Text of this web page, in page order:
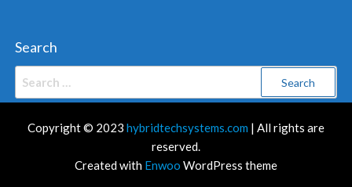
Search
Copyright © 2023 hybridtechsystems.com | All rights are
reserved.
Created with Enwoo WordPress theme